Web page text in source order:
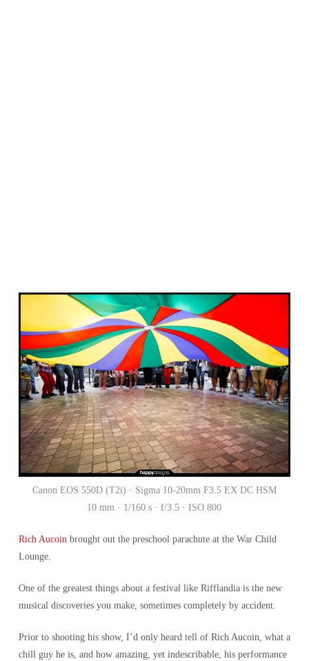
Canon EOS 550D (T2i) · Sigma 10-20mm F3.5 EX DC HSM
10 mm · 1/160 s · f/3.5 · ISO 800
Rich Aucoinbrought out the preschool parachute at the War Child
Lounge.
One of the greatest things about a festival like Rifflandia is the new
musical discoveries you make, sometimes completely by accident.
Prior to shooting his show, I’d only heard tell of Rich Aucoin, what a
chill guy he is, and how amazing, yet indescribable, his performance